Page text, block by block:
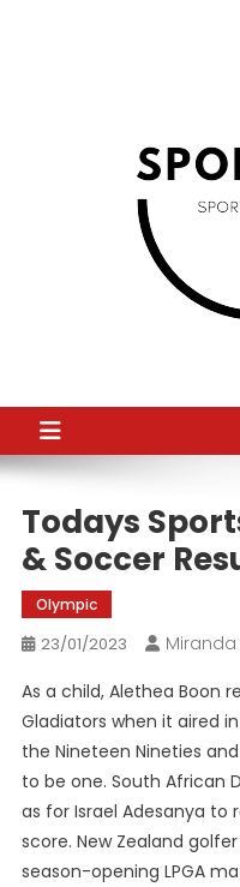
Todays
& Soccer
Olympic
23/01/2023
Miranda
As a child, Alethea Boon
Gladiators when it aired
the Nineteen Nineties
to be one. South African
as for Israel Adesanya
score. New Zealand
season-opening LPGA